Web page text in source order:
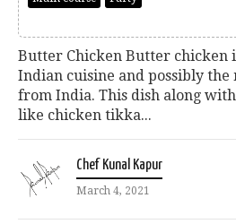
Butter Chicken Butter chicken
Indian cuisine and possibly the
from India. This dish along
like chicken tikka...
Chef Kunal Kapur
March 4, 2021